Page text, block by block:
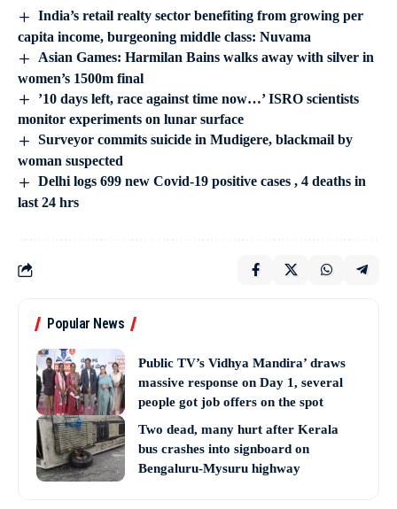
India’s retail realty sector benefiting from growing per
capita income, burgeoning middle class: Nuvama
Asian Games: Harmilan Bains walks away with silver in
women’s 1500m final
’10 days left, race against time now…’ ISRO scientists
monitor experiments on lunar surface
Surveyor commits suicide in Mudigere, blackmail by
woman suspected
Delhi logs 699 new Covid-19 positive cases , 4 deaths in
last 24 hrs
Popular News
Public TV’s Vidhya Mandira’ draws
massive response on Day 1, several
people got job offers on the spot
Two dead, many hurt after Kerala
bus crashes into signboard on
Bengaluru-Mysuru highway